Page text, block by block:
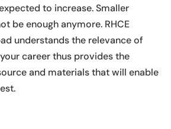
to increase. Smaller
be enough anymore. RHCE
understands the relevance of
career thus provides the
and materials that will enable